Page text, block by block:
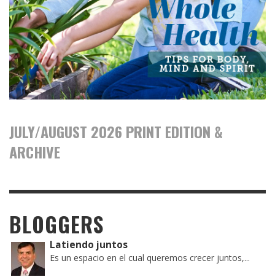
JULY/AUGUST 2026 PRINT EDITION &
ARCHIVE
BLOGGERS
Latiendo juntos
Es un espacio en el cual queremos crecer juntos,...